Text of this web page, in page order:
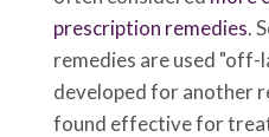
prescription remedies.
remedies are used "off-
developed for another
found effective for